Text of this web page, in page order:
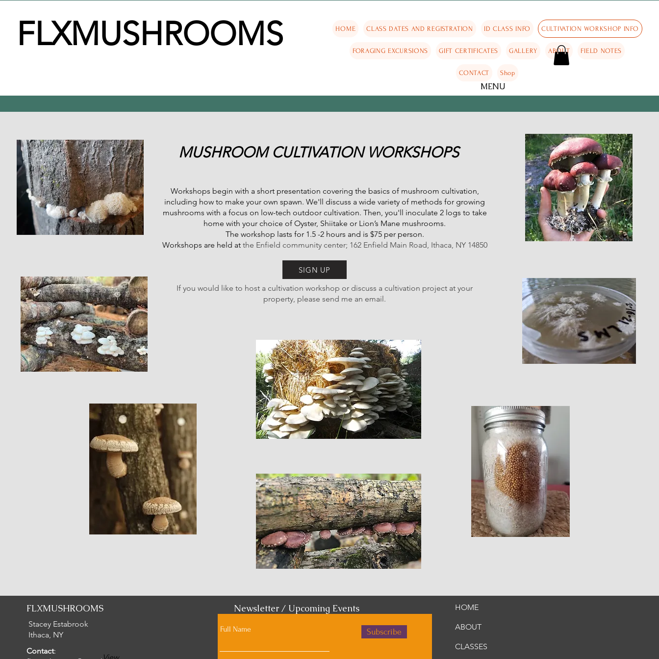
FLXMUSHROOMS HOME CLASS DATES AND REGISTRATION ID CLASS INFO CULTIVATION WORKSHOP INFO
FORAGING EXCURSIONS GIFT CERTIFICATES GALLERY ABOUT FIELD NOTES
CONTACT Shop
MENU
MUSHROOM CULTIVATION WORKSHOPS
Workshops begin with a short presentation covering the basics of mushroom cultivation,
including how to make your own spawn. We'll discuss a wide variety of methods for growing
mushrooms with a focus on low-tech outdoor cultivation. Then, you'll inoculate 2 logs to take
home with your choice of Oyster, Shiitake or Lion’s Mane mushrooms.
The workshop lasts for 1.5 -2 hours and is $75 per person.
Workshops are held at the Enfield community center; 162 Enfield Main Road, Ithaca, NY 14850
If you would like to host a cultivation workshop or discuss a cultivation project at your
property, please send me an email.
SIGN UP
FLXMUSHROOMS
Stacey Estabrook
Ithaca, NY
Contact:
Newsletter / Upcoming Events
Full Name Subscribe
HOME
ABOUT
CLASSES